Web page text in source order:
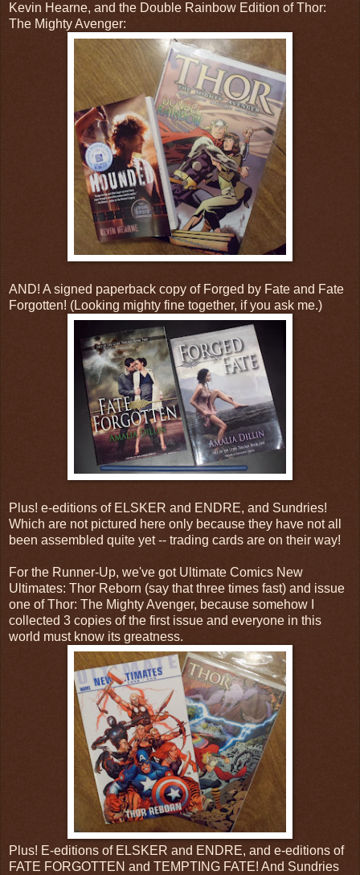
Kevin Hearne, and the Double Rainbow Edition of Thor:
The Mighty Avenger:
AND! A signed paperback copy of Forged by Fate and Fate
Forgotten! (Looking mighty fine together, if you ask me.)
Plus! e-editions of ELSKER and ENDRE, and Sundries!
Which are not pictured here only because they have not all
been assembled quite yet -- trading cards are on their way!
For the Runner-Up, we've got Ultimate Comics New
Ultimates: Thor Reborn (say that three times fast) and issue
one of Thor: The Mighty Avenger, because somehow I
collected 3 copies of the first issue and everyone in this
world must know its greatness.
Plus! E-editions of ELSKER and ENDRE, and e-editions of
FATE FORGOTTEN and TEMPTING FATE! And Sundries